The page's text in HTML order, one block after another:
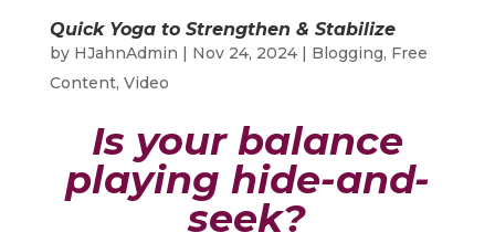
Quick Yoga to Strengthen & Stabilize
by HJahnAdmin | Nov 24, 2024| Blogging, Free
Content, Video
Is your balance
playing hide-and-
seek?